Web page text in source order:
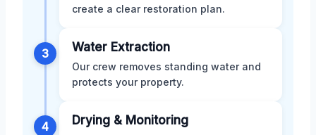
create a clear restoration plan.
3 Water Extraction
Our crew removes standing water and
protects your property.
4 Drying & Monitoring